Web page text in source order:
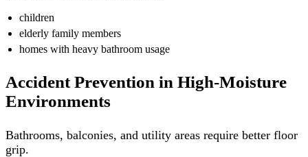
children
elderly family members
homes with heavy bathroom usage
Accident Prevention in High-Moisture
Environments
Bathrooms, balconies, and utility areas require better floor
grip.